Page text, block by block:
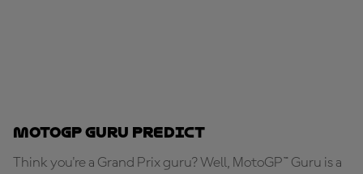
MotoGP Guru Predict
Think you're a Grand Prix guru? Well, MotoGP™ Guru is a